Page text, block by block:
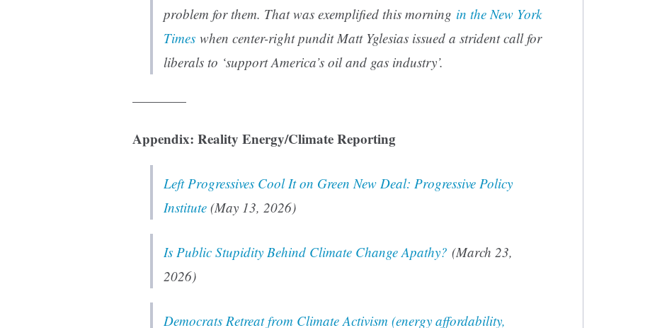
problem for them. That was exemplified this morning in the New York
Times when center-right pundit Matt Yglesias issued a strident call for
liberals to ‘support America’s oil and gas industry’.
————
Appendix: Reality Energy/Climate Reporting
Left Progressives Cool It on Green New Deal: Progressive Policy
Institute (May 13, 2026)
Is Public Stupidity Behind Climate Change Apathy? (March 23,
2026)
Democrats Retreat from Climate Activism (energy affordability,